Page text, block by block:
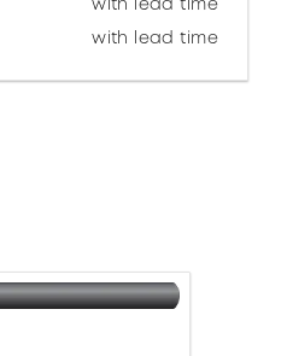
with lead time